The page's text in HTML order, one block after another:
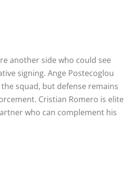
another side who could see
signing. Ange Postecoglou
squad, but defense remains
Cristian Romero is elite
who can complement his